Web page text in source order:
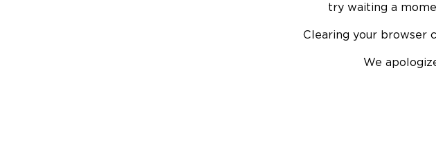
try waiting a
Clearing your browser
We